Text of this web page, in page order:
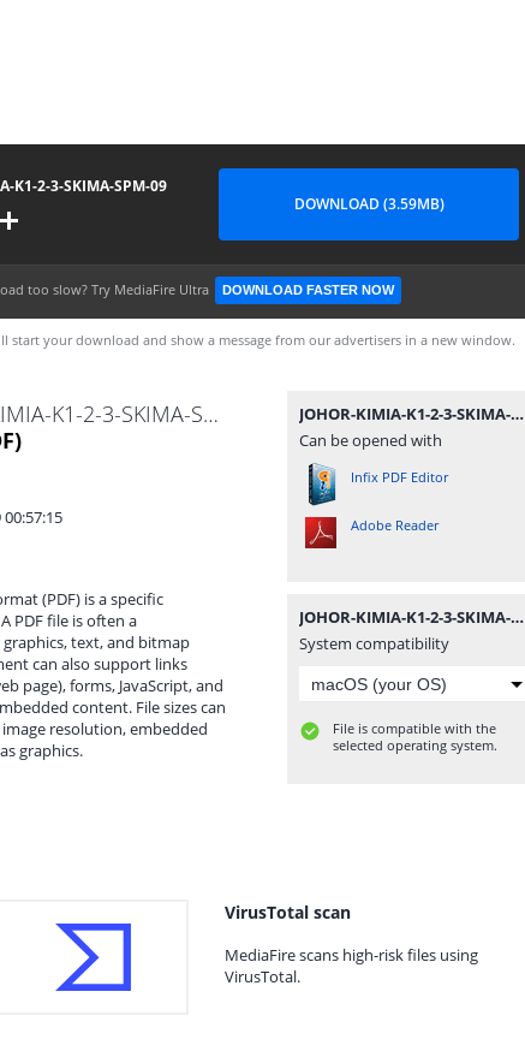
K1-2-3-SKIMA-SPM-09
DOWNLOAD (3.59MB)
too slow? Try MediaFire Ultra DOWNLOAD FASTER NOW
start your download and show a message from our advertisers in a new window.
JOHOR-KIMIA-K1-2-3-SKIMA-SPM-09.pdf
(PDF) is a specific
PDF file is often a
text, and bitmap
can also support links
page), forms, JavaScript, and
content. File sizes can
resolution, embedded
graphics.
JOHOR-KIMIA-K1-2-3-SKIMA-SPM-09.pdf
Can be opened with
Infix PDF Editor
Adobe Reader
JOHOR-KIMIA-K1-2-3-SKIMA-SPM-09.pdf
System compatibility
File is compatible with the
selected operating system.
VirusTotal scan
MediaFire scans high-risk files using
VirusTotal.